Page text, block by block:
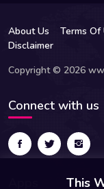
About Us Terms Of
Disclaimer
Copyright © 2026
Connect with us
This